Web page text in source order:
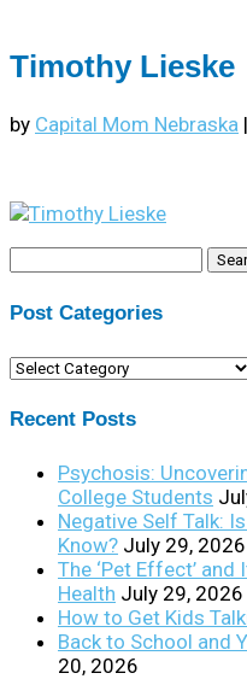
Timothy Lieske
by Capital Mom Nebraska |
Post Categories
Post
Recent Posts
Psychosis:
College Students
Negative Self Talk:
Know? July 29, 2026
The ‘Pet Effect’
Health July 29, 2026
How to Get Kids
Back to School and
20, 2026